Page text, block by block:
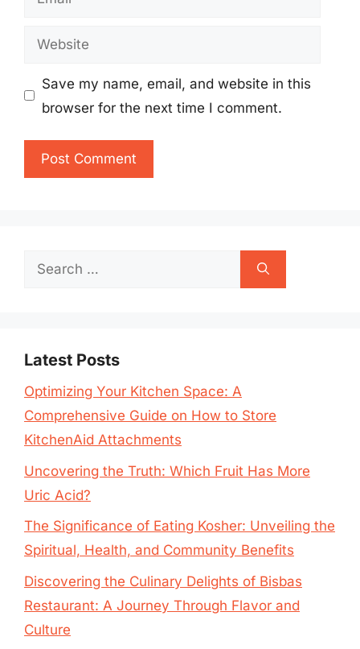
Website
Save my name, email, and website in this
browser for the next time I comment.
Search
Latest Posts
Optimizing Your Kitchen Space: A
Comprehensive Guide on How to Store
KitchenAid Attachments
Uncovering the Truth: Which Fruit Has More
Uric Acid?
The Significance of Eating Kosher: Unveiling the
Spiritual, Health, and Community Benefits
Discovering the Culinary Delights of Bisbas
Restaurant: A Journey Through Flavor and
Culture